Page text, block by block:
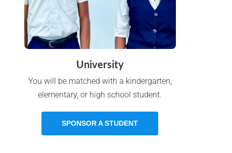
University
You will be matched with a kindergarten,
elementary, or high school student.
SPONSOR A STUDENT